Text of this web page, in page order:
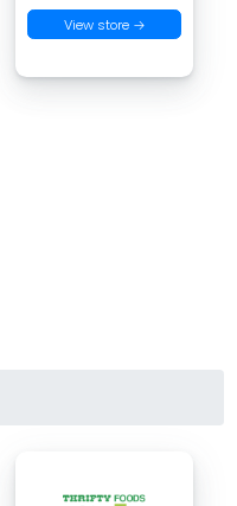
View store →